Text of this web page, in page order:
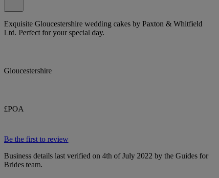
Exquisite Gloucestershire wedding cakes by Paxton & Whitfield
Ltd. Perfect for your special day.
Gloucestershire
£POA
Be the first to review
Business details last verified on 4th of July 2022 by the Guides for
Brides team.